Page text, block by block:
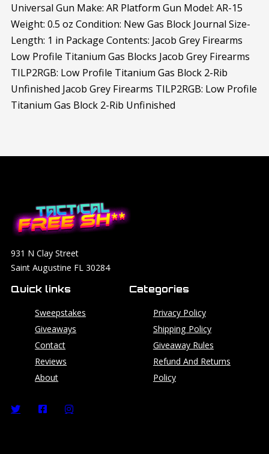
Universal Gun Make: AR Platform Gun Model: AR-15
Weight: 0.5 oz Condition: New Gas Block Journal Size-
Length: 1 in Package Contents: Jacob Grey Firearms
Low Profile Titanium Gas Blocks Jacob Grey Firearms
TILP2RGB: Low Profile Titanium Gas Block 2-Rib
Unfinished Jacob Grey Firearms TILP2RGB: Low Profile
Titanium Gas Block 2-Rib Unfinished
931 N Clay Street
Saint Augustine FL 30284
Quick links
Sweepstakes
Giveaways
Contact
Reviews
About
Categories
Privacy Policy
Shipping Policy
Giveaway Rules
Refund And Returns
Policy